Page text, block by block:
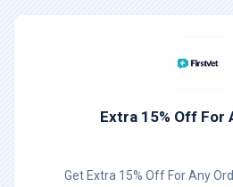
Extra 15% Off For
Get Extra 15% Off For Any